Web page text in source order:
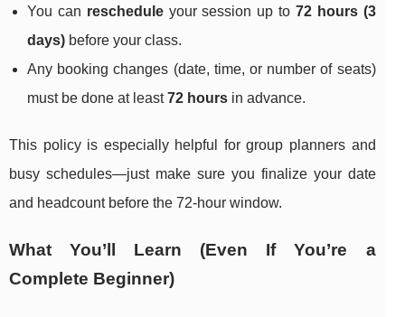
You can rescheduleyour session up to 72 hours (3
days) before your class.
Any booking changes (date, time, or number of seats)
must be done at least72 hours in advance.
This policy is especially helpful for group planners and
busy schedules—just make sure you finalize your date
and headcount before the 72-hour window.
What You’ll Learn (Even If You’re a
Complete Beginner)